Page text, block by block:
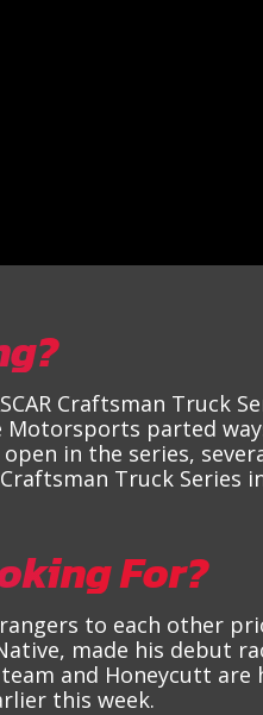
Craftsman Truck
Motorsports parted
in the series,
Truck Series
For?
to each other
made his debut
and Honeycutt
this week.